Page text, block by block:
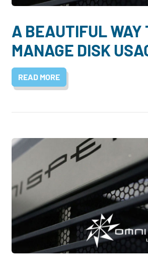
A BEAUTIFUL WAY
MANAGE DISK
READ MORE